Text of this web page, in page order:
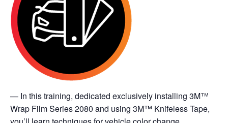
— In this training, dedicated exclusively installing 3M™
Wrap Film Series 2080 and using 3M™ Knifeless Tape,